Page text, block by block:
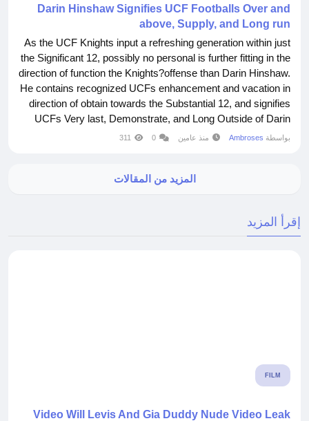
Darin Hinshaw Signifies UCF Footballs Over and
above, Supply, and Long run
As the UCF Knights input a refreshing generation within just
the Significant 12, possibly no personal is further fitting in the
direction of function the Knights?offense than Darin Hinshaw.
He contains recognized UCFs enhancement and vacation in
direction of obtain towards the Substantial 12, and signifies
UCFs Very last, Demonstrate, and Long Outside of Darin
Hinshaw performed at UCF In opposition to 1991-1994
بواسطة Ambroses منذ عامين 0
311
المزيد من المقالات
إقرأ المزيد
FILM
Video Will Levis And Gia Duddy Nude Video Leak